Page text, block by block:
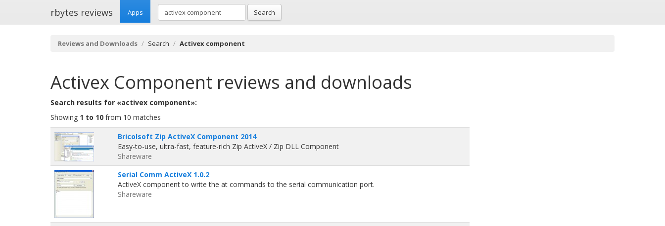
rbytes reviews Apps Search
Reviews and Downloads Search Activex component
Activex Component reviews and downloads
Search results for «activex component»:
Showing 1 to 10 from 10 matches
Bricolsoft Zip ActiveX Component 2014
Easy-to-use, ultra-fast, feature-rich Zip ActiveX / Zip DLL Component
Shareware
Serial Comm ActiveX 1.0.2
ActiveX component to write the at commands to the serial communication port.
Shareware